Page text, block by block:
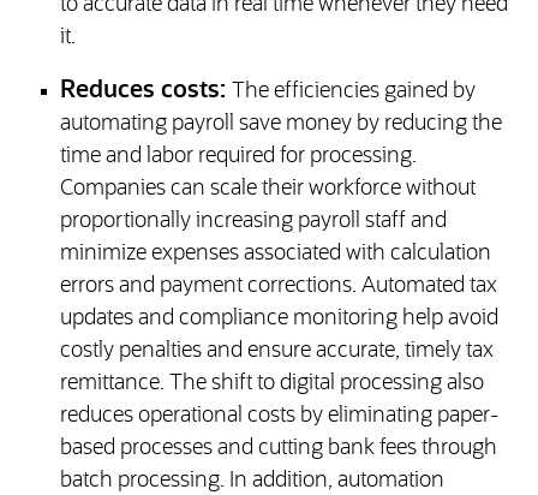
to accurate data in real time whenever they need
it.
Reduces costs:
The efficiencies gained by
automating payroll save money by reducing the
time and labor required for processing.
Companies can scale their workforce without
proportionally increasing payroll staff and
minimize expenses associated with calculation
errors and payment corrections. Automated tax
updates and compliance monitoring help avoid
costly penalties and ensure accurate, timely tax
remittance. The shift to digital processing also
reduces operational costs by eliminating paper-
based processes and cutting bank fees through
batch processing. In addition, automation